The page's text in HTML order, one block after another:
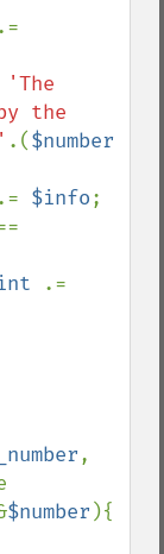
'The
the
.(
.= $info;
,
$number